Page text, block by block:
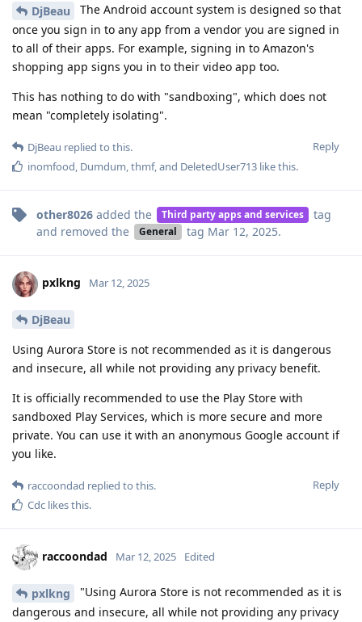
DjBeau
The Android account system is designed so that
once you sign in to any app from a vendor you are signed in
to all of their apps. For example, signing in to Amazon's
shopping app signs you in to their video app too.
This has nothing to do with "sandboxing", which does not
mean "completely isolating".
Reply
DjBeau replied to this.
inomfood Dumdum thmf, and DeletedUser713 like this.
other8026 added the Third party apps and services
tag
and removed the
General tag Mar 12, 2025.
pxlkng Mar 12, 2025
DjBeau
Using Aurora Store is not recommended as it is dangerous
and insecure, all while not providing any privacy benefit.
It is officially recommended to use the Play Store with
sandboxed Play Services, which is more secure and more
private. You can use it with an anonymous Google account if
you like.
Reply
raccoondad replied to this.
Cdc likes this.
raccoondad Mar 12, 2025 Edited
pxlkng
"Using Aurora Store is not recommended as it is
dangerous and insecure, all while not providing any privacy